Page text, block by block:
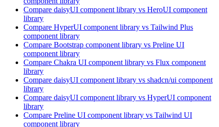
Compare daisyUI component library vs HeroUI component
library
Compare HyperUI component library vs Tailwind Plus
component library
Compare Bootstrap component library vs Preline UI
component library
Compare Chakra UI component library vs Flux component
library
Compare daisyUI component library vs shadcn/ui component
library
Compare daisyUI component library vs HyperUI component
library
Compare Preline UI component library vs Tailwind UI
component library